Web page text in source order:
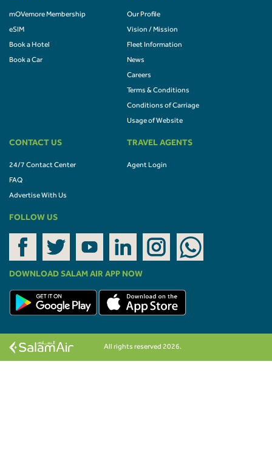
mOVemore Membership
eSIM
Book a Hotel
Book a Car
Our Profile
Vision / Mission
Fleet Information
News
Careers
Terms & Conditions
Conditions of Carriage
Usage of Website
CONTACT US
24/7 Contact Center
FAQ
Advertise With Us
TRAVEL AGENTS
Agent Login
FOLLOW US
DOWNLOAD SALAM AIR APP NOW
All rights reserved 2026.